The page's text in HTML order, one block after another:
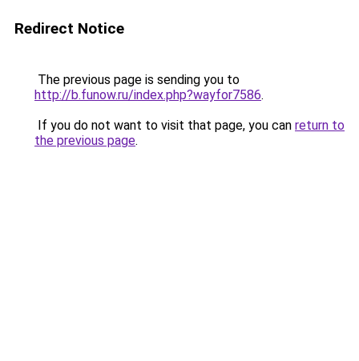
Redirect Notice
The previous page is sending you to
http://b.funow.ru/index.php?wayfor7586.
If you do not want to visit that page, you can return to
the previous page.